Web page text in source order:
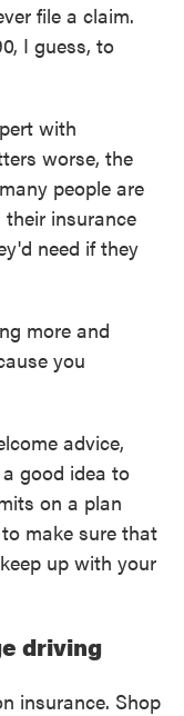
file a claim.
I guess, to
with
worse, the
people are
insurance
need if they
more and
you
advice,
good idea to
on a plan
make sure that
up with your
driving
insurance. Shop